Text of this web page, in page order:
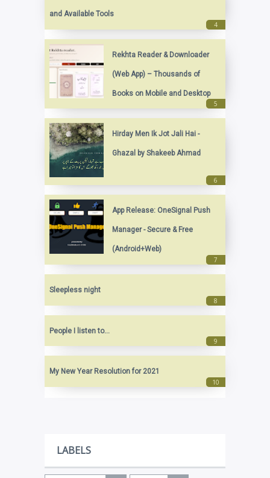
and Available Tools
Rekhta Reader & Downloader
(Web App) – Thousands of
Books on Mobile and Desktop
Hirday Men Ik Jot Jali Hai -
Ghazal by Shakeeb Ahmad
App Release: OneSignal Push
Manager - Secure & Free
(Android+Web)
Sleepless night
People I listen to...
My New Year Resolution for 2021
LABELS